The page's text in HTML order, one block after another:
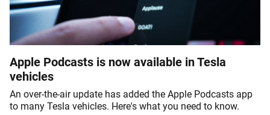
Apple Podcasts is now available in Tesla
vehicles
An over-the-air update has added the Apple Podcasts app
to many Tesla vehicles. Here's what you need to know.